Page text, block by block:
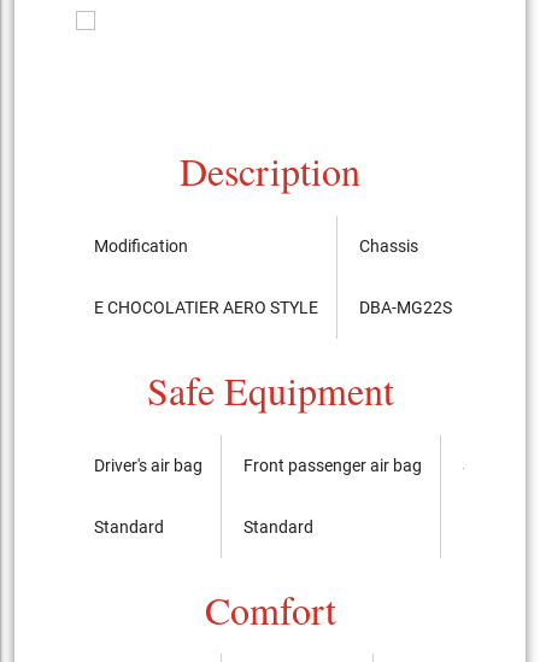
Description
Modification
E CHOCOLATIER AERO STYLE
Chassis
DBA-MG22S
Safe Equipment
Driver's air bag
Standard
Front passenger air bag
Standard
Side
Comfort